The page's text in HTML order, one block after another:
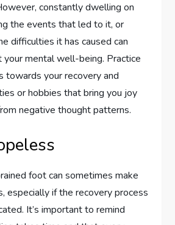
constantly dwelling on
the events that led to it, or
difficulties it has caused can
your mental well-being. Practice
towards your recovery and
or hobbies that bring you joy
negative thought patterns.
foot can sometimes make
especially if the recovery process
It’s important to remind